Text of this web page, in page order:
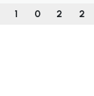
1 0 2 2